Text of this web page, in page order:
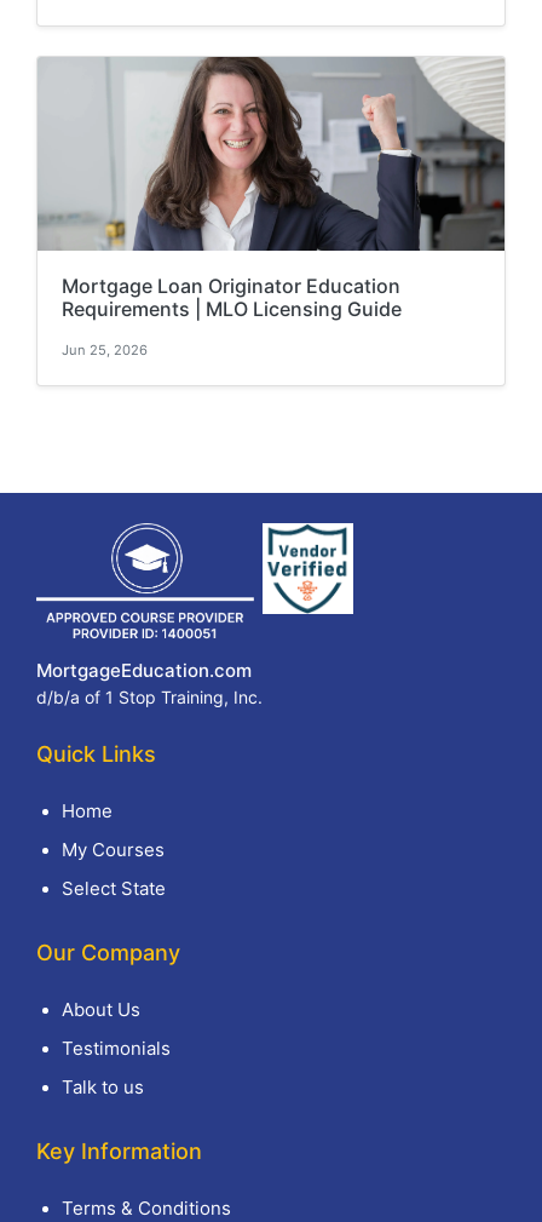
Mortgage Loan Originator Education
Requirements | MLO Licensing Guide
Jun 25, 2026
MortgageEducation.com
d/b/a of 1 Stop Training, Inc.
Quick Links
Home
My Courses
Select State
Our Company
About Us
Testimonials
Talk to us
Key Information
Terms & Conditions